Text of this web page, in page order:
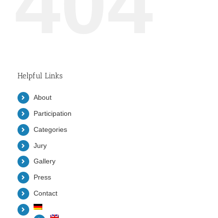
Helpful Links
About
Participation
Categories
Jury
Gallery
Press
Contact